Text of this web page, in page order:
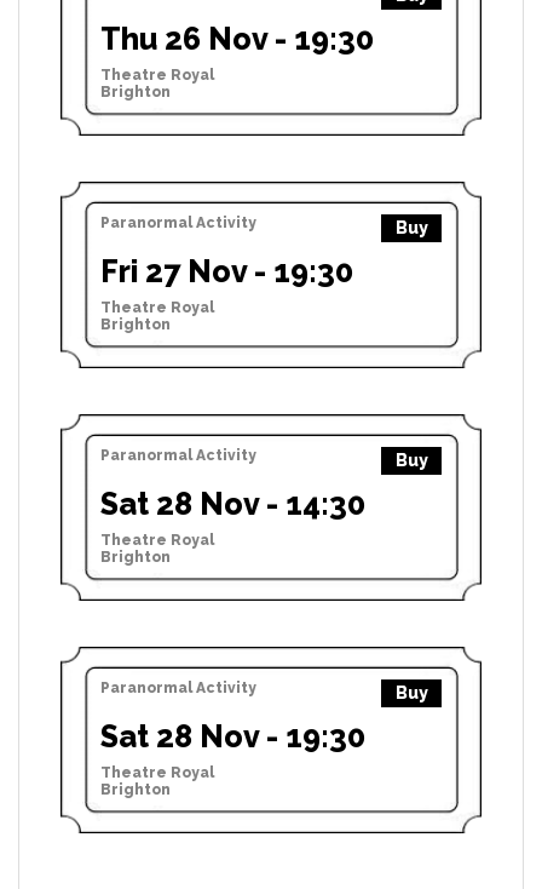
Thu 26 Nov - 19:30
Theatre Royal
Brighton
Paranormal Activity Buy
Fri 27 Nov - 19:30
Theatre Royal
Brighton
Paranormal Activity Buy
Sat 28 Nov - 14:30
Theatre Royal
Brighton
Paranormal Activity Buy
Sat 28 Nov - 19:30
Theatre Royal
Brighton